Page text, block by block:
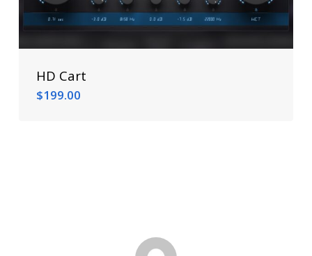
HD Cart
$199.00
$ 199.00